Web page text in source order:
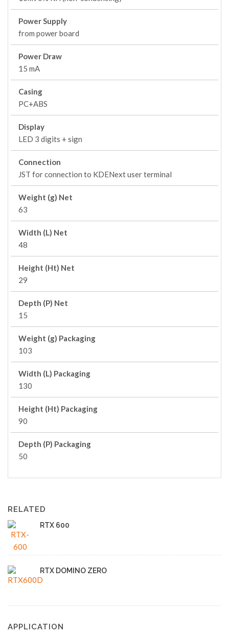
Power Supply
from power board
Power Draw
15 mA
Casing
PC+ABS
Display
LED 3 digits + sign
Connection
JST for connection to KDENext user terminal
Weight (g) Net
63
Width (L) Net
48
Height (Ht) Net
29
Depth (P) Net
15
Weight (g) Packaging
103
Width (L) Packaging
130
Height (Ht) Packaging
90
Depth (P) Packaging
50
RELATED
RTX 600
RTX DOMINO ZERO
APPLICATION